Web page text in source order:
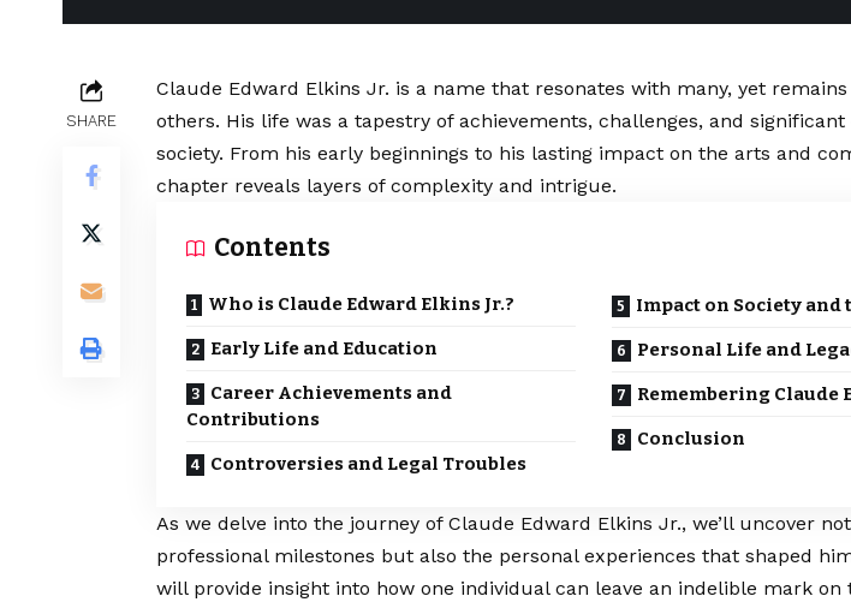
SHARE
Claude Edward Elkins Jr. is a name that resonates with many, yet
others. His life was a tapestry of achievements, challenges, and
society. From his early beginnings to his lasting impact on the arts and
chapter reveals layers of complexity and intrigue.
Contents
Who is Claude Edward Elkins Jr.?
Early Life and Education
Career Achievements and
Contributions
Controversies and Legal Troubles
Impact on Society and
Personal Life and
Remembering Claude
Conclusion
As we delve into the journey of Claude Edward Elkins Jr., we’ll uncover
professional milestones but also the personal experiences that shaped
will provide insight into how one individual can leave an indelible mark on